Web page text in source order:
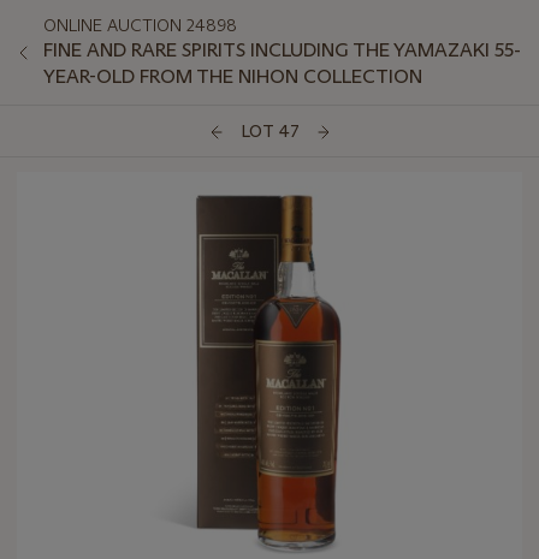
ONLINE AUCTION 24898
FINE AND RARE SPIRITS INCLUDING THE YAMAZAKI 55-
YEAR-OLD FROM THE NIHON COLLECTION
LOT 47